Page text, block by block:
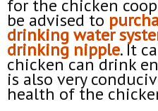
for the chicken
be advised to
drinking water
drinking nipple. It
chicken can drink
is also very
health of the